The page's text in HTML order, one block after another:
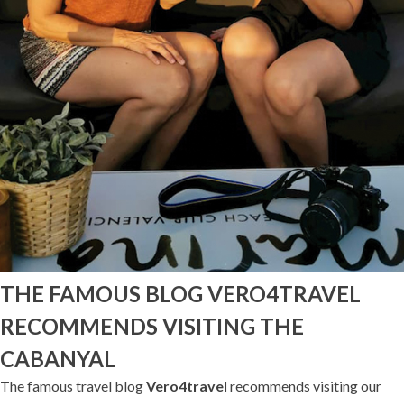
THE FAMOUS BLOG VERO4TRAVEL
RECOMMENDS VISITING THE
CABANYAL
The famous travel blogVero4travel recommends visiting our